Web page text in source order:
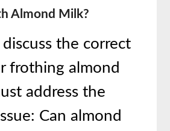
Almond Milk?
the correct
frothing almond
address the
Can almond